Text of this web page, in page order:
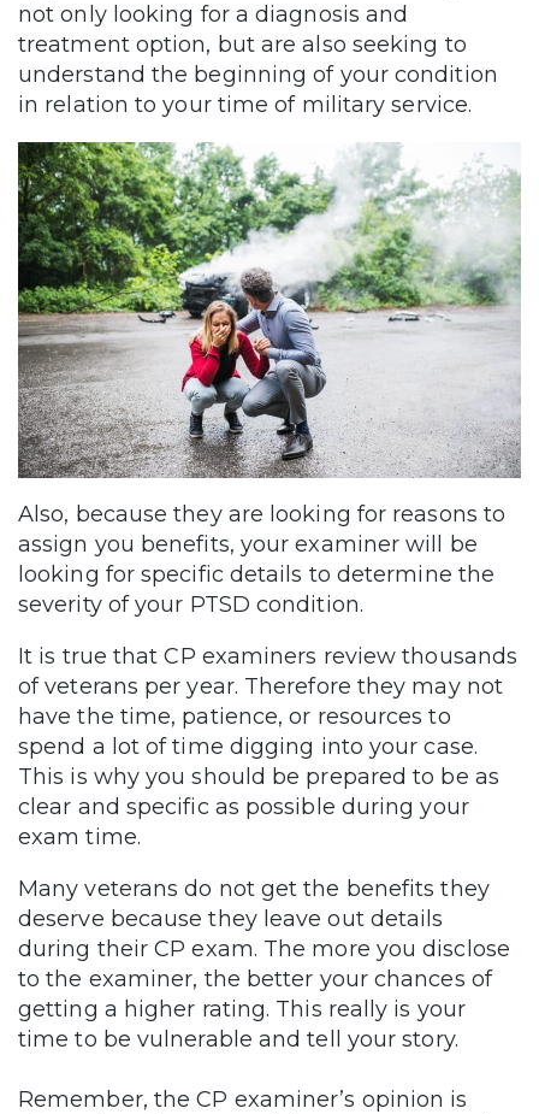
not only looking for a diagnosis and
treatment option, but are also seeking to
understand the beginning of your condition
in relation to your time of military service.
Also, because they are looking for reasons to
assign you benefits, your examiner will be
looking for specific details to determine the
severity of your PTSD condition.
It is true that CP examiners review thousands
of veterans per year. Therefore they may not
have the time, patience, or resources to
spend a lot of time digging into your case.
This is why you should be prepared to be as
clear and specific as possible during your
exam time.
Many veterans do not get the benefits they
deserve because they leave out details
during their CP exam. The more you disclose
to the examiner, the better your chances of
getting a higher rating. This really is your
time to be vulnerable and tell your story.
Remember, the CP examiner’s opinion is